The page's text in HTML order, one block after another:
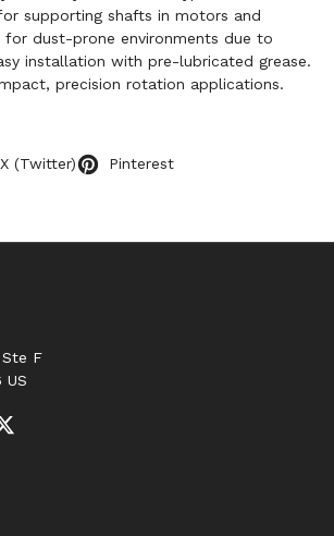
supporting shafts in motors and
for dust-prone environments due to
installation with pre-lubricated grease.
precision rotation applications.
X (Twitter) Pinterest
F
US
Twitter